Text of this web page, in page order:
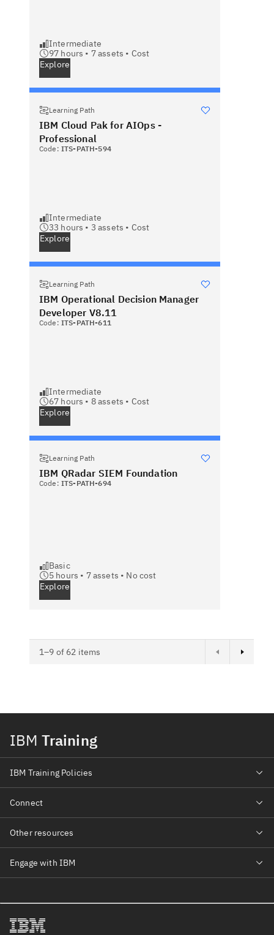
Intermediate
97 hours • 7assets • Cost
Explore
Learning Path
IBM Cloud Pak for AIOps -
Professional
Code: ITS-PATH-594
Intermediate
33 hours • 3 assets • Cost
Explore
Learning Path
IBM Operational Decision Manager
Developer V8.11
Code: ITS-PATH-611
Intermediate
67 hours • 8assets • Cost
Explore
Learning Path
IBM QRadar SIEM Foundation
Code: ITS-PATH-694
Basic
5 hours • 7assets • No cost
Explore
1–9 of 62 items
IBM Training
IBM Training Policies
Connect
Other resources
Engage with IBM